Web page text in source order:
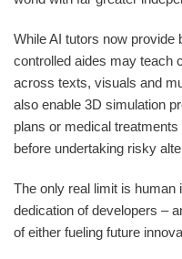
While AI tutors now
controlled aides may teach
across texts, visuals and
also enable 3D simulation
plans or medical
before undertaking risky
The only real limit is human
dedication of developers –
of either fueling future